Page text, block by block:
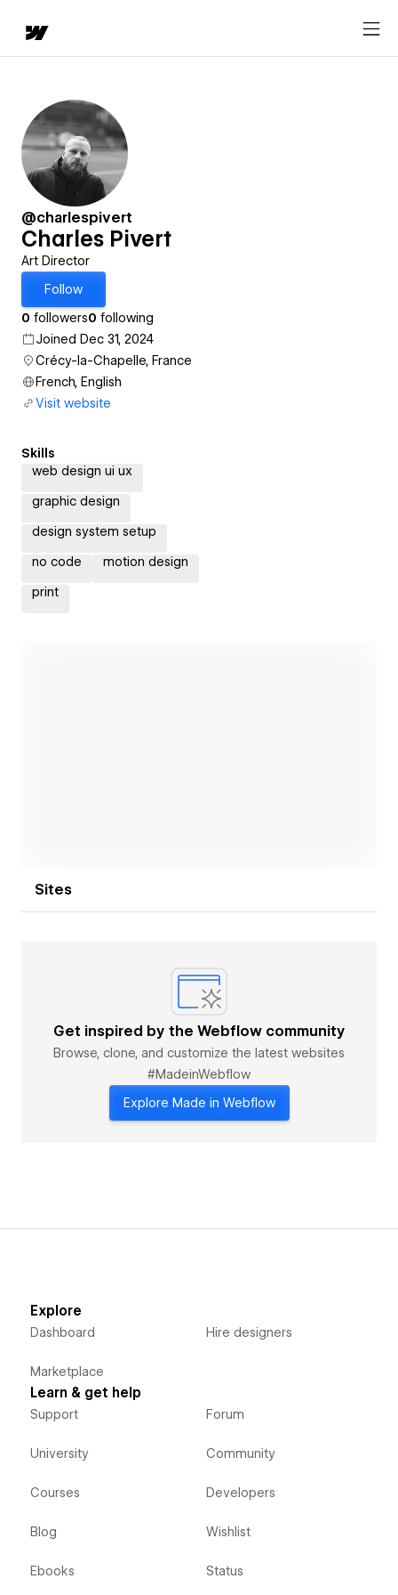
@charlespivert
Charles Pivert
Art Director
Follow
0 followers0 following
Joined Dec 31, 2024
Crécy-la-Chapelle, France
French, English
Visit website
Skills
web design ui ux
graphic design
design system setup
no code motion design
print
Sites
Get inspired by the Webflow community
Browse, clone, and customize the latest websites
#MadeinWebflow
Explore Made in Webflow
Explore
Dashboard
Marketplace
Hire designers
Learn & get help
Support
University
Courses
Blog
Ebooks
Forum
Community
Developers
Wishlist
Status